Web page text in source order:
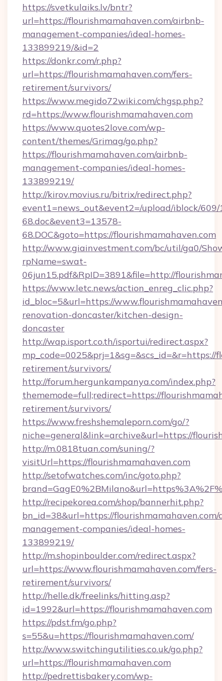
https://svetkulaiks.lv/bntr?
url=https://flourishmamahaven.com/airbnb-
management-companies/ideal-homes-
133899219/&id=2
https://donkr.com/r.php?
url=https://flourishmamahaven.com/fers-
retirement/survivors/
https://www.megido72wiki.com/chgsp.php?
rd=https://www.flourishmamahaven.com
https://www.quotes2love.com/wp-
content/themes/Grimag/go.php?
https://flourishmamahaven.com/airbnb-
management-companies/ideal-homes-
133899219/
http://kirov.movius.ru/bitrix/redirect.php?
event1=news_out&event2=/upload/iblock/
68.doc&event3=13578-
68.DOC&goto=https://flourishmamahaven.com
http://www.giainvestment.com/bc/util/ga0/
rpName=swat-
06jun15.pdf&RpID=3891&file=http://
https://www.letc.news/action_enreg_clic.php?
id_bloc=5&url=https://
renovation-doncaster/kitchen-design-
doncaster
http://wap.isport.co.th/isportui/redirect.aspx?
mp_code=0025&prj=1&sg=&scs_id=&r=https://
retirement/survivors/
http://forum.hergunkampanya.com/index.php?
thememode=full;redirect=https://
retirement/survivors/
https://www.freshshemaleporn.com/go/?
niche=general&link=archive&url=https://
http://m.0818tuan.com/suning/?
visitUrl=https://flourishmamahaven.com
http://setofwatches.com/inc/goto.php?
http://recipekorea.com/shop/bannerhit.php?
bn_id=38&url=https://
management-companies/ideal-homes-
133899219/
http://m.shopinboulder.com/redirect.aspx?
url=https://www.flourishmamahaven.com/fers-
retirement/survivors/
http://helle.dk/freelinks/hitting.asp?
id=1992&url=https://flourishmamahaven.com
https://pdst.fm/go.php?
s=55&u=https://flourishmamahaven.com/
http://www.switchingutilities.co.uk/go.php?
url=https://flourishmamahaven.com
http://pedrettisbakery.com/wp-